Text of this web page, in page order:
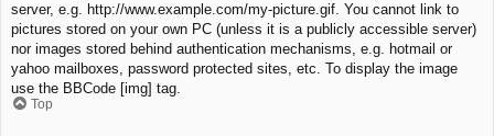
server, e.g. http://www.example.com/my-picture.gif. You cannot link to
pictures stored on your own PC (unless it is a publicly accessible server)
nor images stored behind authentication mechanisms, e.g. hotmail or
yahoo mailboxes, password protected sites, etc. To display the image
use the BBCode [img] tag.
Top